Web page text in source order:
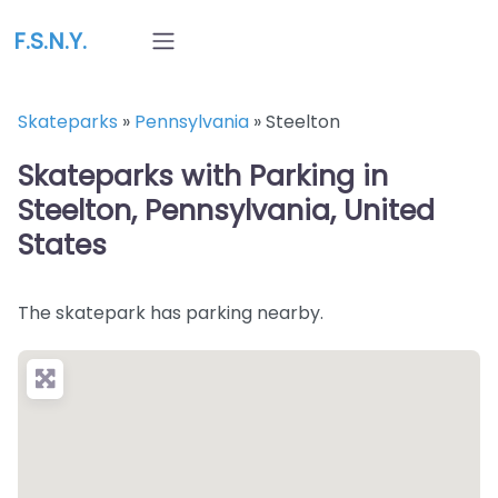
F.S.N.Y.
Skateparks » Pennsylvania »Steelton
Skateparks with Parking in
Steelton, Pennsylvania, United
States
The skatepark has parking nearby.